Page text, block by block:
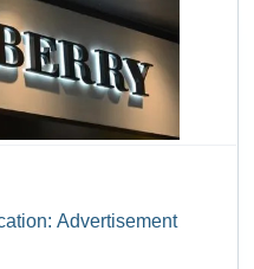
Advertisement